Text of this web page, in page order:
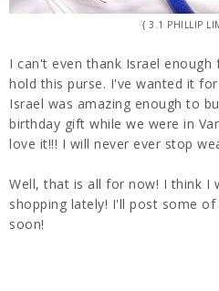
{ 3.1 PHILLIP
I can't even thank Israel
hold this purse. I've wanted it
Israel was amazing enough to
birthday gift while we were in
love it!!! I will never ever stop
Well, that is all for now! I think I
shopping lately! I'll post some
soon!